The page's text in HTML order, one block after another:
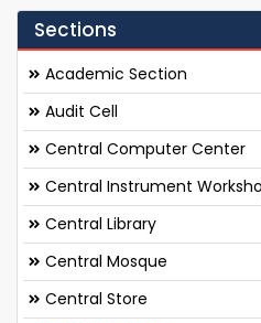
Sections
Academic Section
Audit Cell
Central Computer Center
Central Instrument
Central Library
Central Mosque
Central Store